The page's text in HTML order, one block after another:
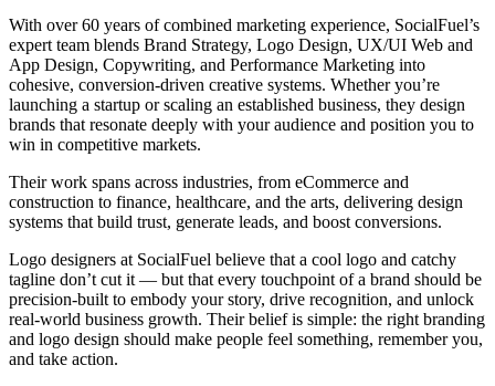
With over 60 years of combined marketing experience, SocialFuel’s
expert team blends Brand Strategy, Logo Design, UX/UI Web and
App Design, Copywriting, and Performance Marketing into
cohesive, conversion-driven creative systems. Whether you’re
launching a startup or scaling an established business, they design
brands that resonate deeply with your audience and position you to
win in competitive markets.
Their work spans across industries, from eCommerce and
construction to finance, healthcare, and the arts, delivering design
systems that build trust, generate leads, and boost conversions.
Logo designers at SocialFuel believe that a cool logo and catchy
tagline don’t cut it — but that every touchpoint of a brand should be
precision-built to embody your story, drive recognition, and unlock
real-world business growth. Their belief is simple: the right branding
and logo design should make people feel something, remember you,
and take action.